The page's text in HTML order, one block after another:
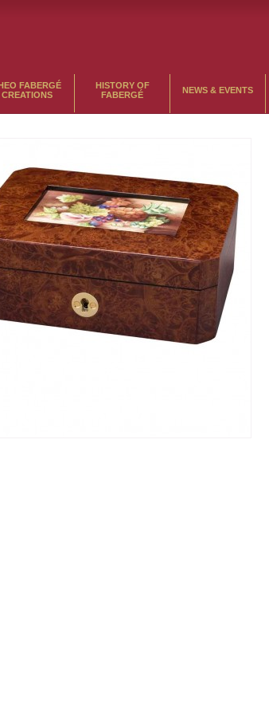
FABERGÉ
CREATIONS
HISTORY OF
FABERGÉ
NEWS & EVENTS